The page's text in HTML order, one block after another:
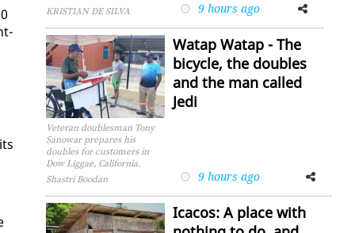
KRISTIAN DE SILVA
9 hours ago
FacebookTwitter
Veteran doublesman Tony
Sanowar prepares his
doubles for customers in
Dow Liggae, California.
Shastri Boodan
Watap Watap - The
bicycle, the doubles
and the man called
Jedi
9 hours ago
FacebookTwitter
Icacos: A place with